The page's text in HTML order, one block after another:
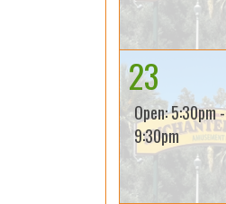
23
Open: 5:30pm -
9:30pm